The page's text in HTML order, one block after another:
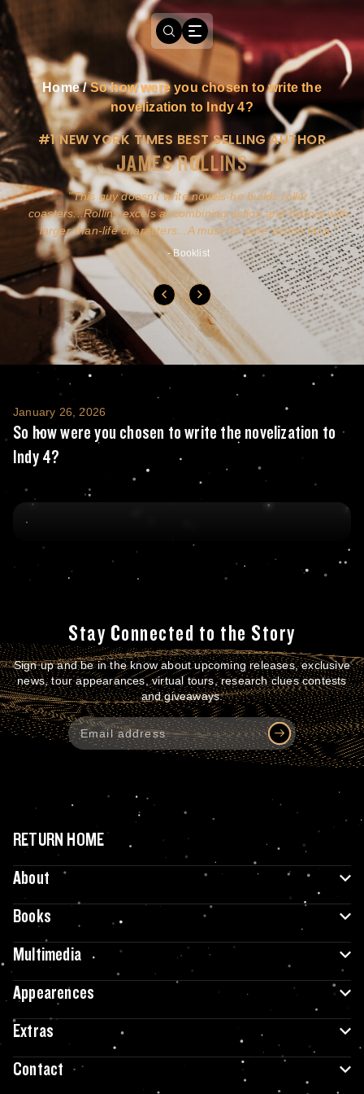
Home/So how were you chosen to write the
novelization to Indy 4?
#1 NEW YORK TIMES BEST SELLING AUTHOR
JAMES ROLLINS
This guy doesn't write novels-he builds roller
coasters...Rollins excels at combining action and history with
larger-than-life characters...A must for pure action fans.
- Booklist
So how were you chosen to write the
January 26, 2026
So how were you chosen to write the novelization to
Indy 4?
Stay Connected to the Story
Sign up and be in the know about upcoming releases, exclusive
news, tour appearances, virtual tours, research clues contests
and giveaways.
RETURN HOME
About
Books
Multimedia
Appearences
Extras
Contact